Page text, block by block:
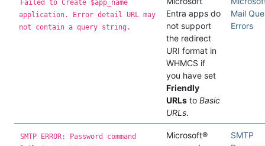
Failed to Create $app_name
application. Error detail URL may
not contain a query string.
Entra apps do
not support
the redirect
URI format in
WHMCS if
you have set
Friendly
URLs to Basic
URLs.
Mail
Errors
SMTP ERROR: Password command
Microsoft®
SMTP